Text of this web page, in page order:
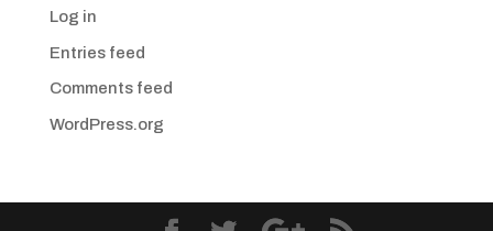
Log in
Entries feed
Comments feed
WordPress.org